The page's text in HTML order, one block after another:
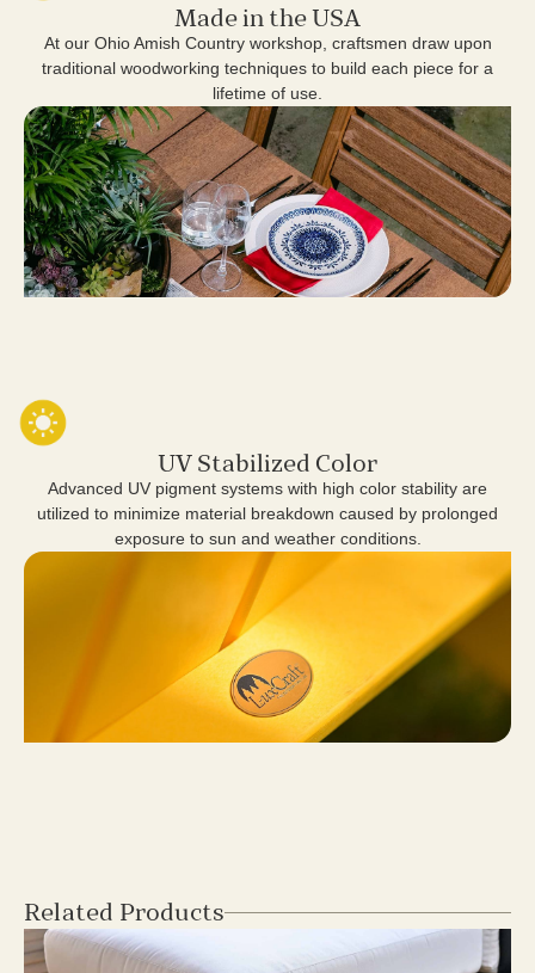
Made in the USA
At our Ohio Amish Country workshop, craftsmen draw upon
traditional woodworking techniques to build each piece for a
lifetime of use.
UV Stabilized Color
Advanced UV pigment systems with high color stability are
utilized to minimize material breakdown caused by prolonged
exposure to sun and weather conditions.
Related Products